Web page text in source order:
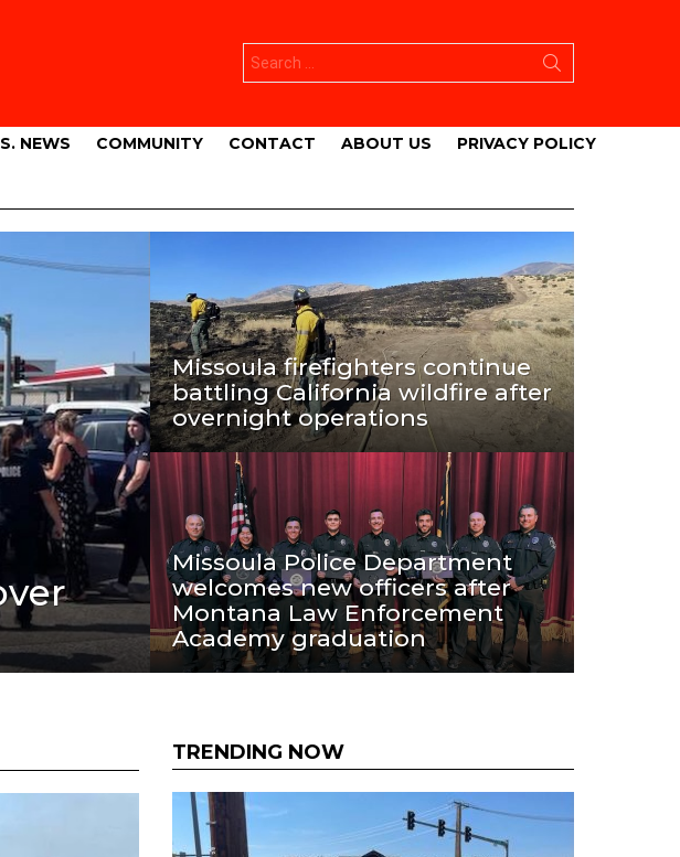
for:
NEWS COMMUNITY CONTACT ABOUT US PRIVACY POLICY
Missoula firefighters continue
battling California wildfire after
overnight operations
Missoula Police Department
welcomes new officers after
Montana Law Enforcement
Academy graduation
TRENDING NOW